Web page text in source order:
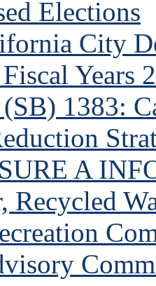
Elections
City
Years
1383:
A
Recycled